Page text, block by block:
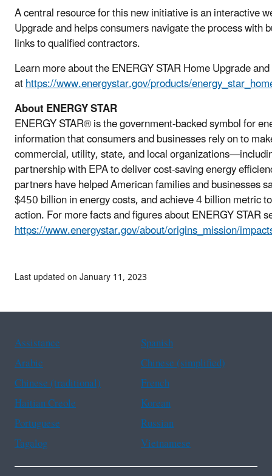
A central resource for this new initiative is an interactive
Upgrade and helps consumers navigate the process
links to qualified contractors.
Learn more about the ENERGY STAR Home Upgrade
athttps://www.energystar.gov/products/
About ENERGY STAR
ENERGY STAR® is the government-backed symbol for
information that consumers and businesses rely on to
commercial, utility, state, and local
partnership with EPA to deliver cost-saving energy
partners have helped American families and businesses
$450 billion in energy costs, and achieve 4 billion metric
action. For more facts and figures about ENERGY STAR
https://www.energystar.gov/about/origins_mission/
Last updated on January 11, 2023
Assistance
Spanish
Arabic
Chinese (simplified)
Chinese (traditional)
French
Haitian Creole
Korean
Portuguese
Russian
Tagalog
Vietnamese